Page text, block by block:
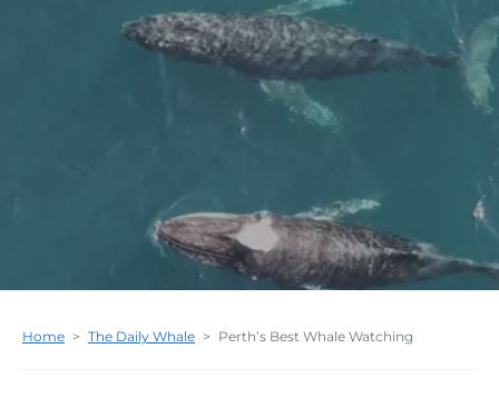
Home > The Daily Whale > Perth’s Best Whale Watching